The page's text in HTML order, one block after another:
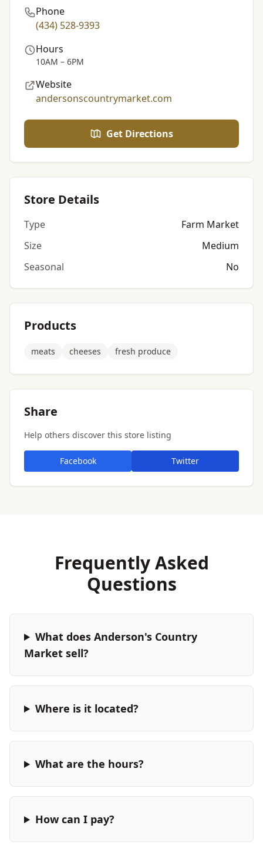
Phone
(434) 528-9393
Hours
10AM – 6PM
Website
andersonscountrymarket.com
Get Directions
Store Details
Type
Farm Market
Size
Medium
Seasonal
No
Products
meats cheeses fresh produce
Share
Help others discover this store listing
Facebook Twitter
Frequently Asked
Questions
What does Anderson's Country
Market sell?
Where is it located?
What are the hours?
How can I pay?